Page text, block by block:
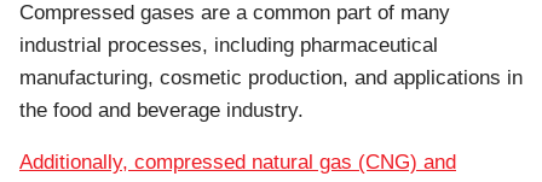
Compressed gases are a common part of many
industrial processes, including pharmaceutical
manufacturing, cosmetic production, and applications in
the food and beverage industry.
Additionally, compressed natural gas (CNG) and